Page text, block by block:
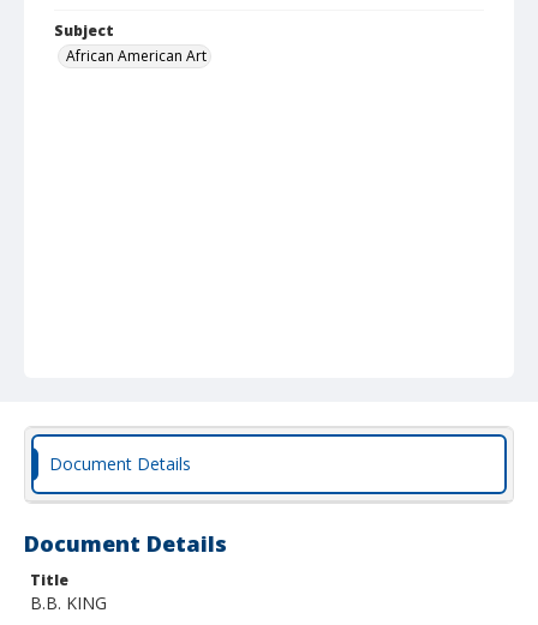
Subject
African American Art
Document Details
Document Details
Title
B.B. KING